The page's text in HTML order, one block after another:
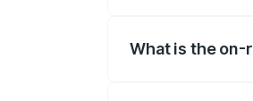
What is the on-